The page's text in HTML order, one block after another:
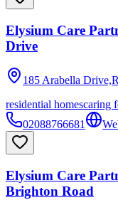
Elysium Care
Drive
185 Arabella
residential homescaring
02088766681
Elysium Care
Brighton Road